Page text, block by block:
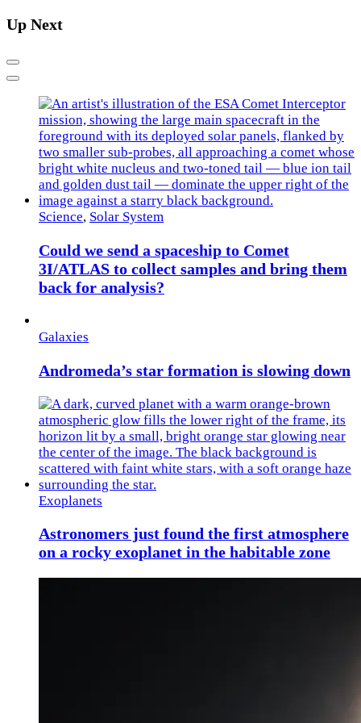
Up Next
Previous
Next
Science, Solar System
Could we send a spaceship to Comet
3I/ATLAS to collect samples and bring them
back for analysis?
Galaxies
Andromeda’s star formation is slowing down
Exoplanets
Astronomers just found the first atmosphere
on a rocky exoplanet in the habitable zone